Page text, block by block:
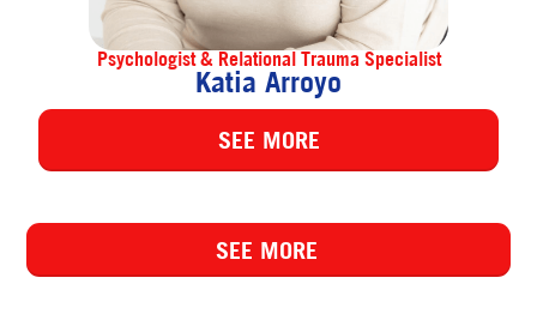
Psychologist & Relational Trauma Specialist
Katia Arroyo
SEE MORE
SEE MORE